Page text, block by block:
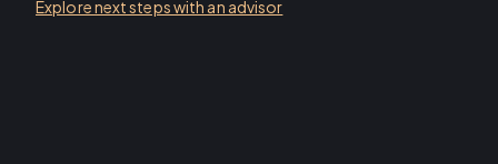
Explore next steps with an advisor